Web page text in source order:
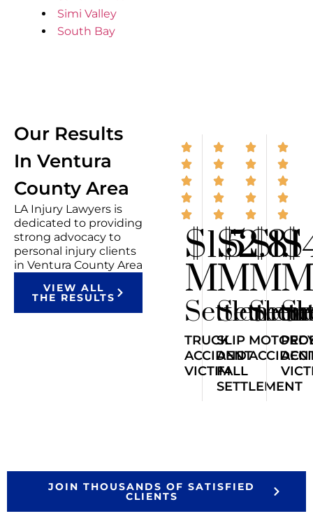
Simi Valley
South Bay
Our Results
In Ventura
County Area
LA Injury Lawyers is
dedicated to providing
strong advocacy to
personal injury clients
in Ventura County Area
VIEW ALL
THE RESULTS
$1.5
M
TRUCK
ACCIDENT
VICTIM
$2.8
M
SLIP
AND
FALL
SETTLEMENT
$1.1
M
JOIN THOUSANDS OF SATISFIED
CLIENTS